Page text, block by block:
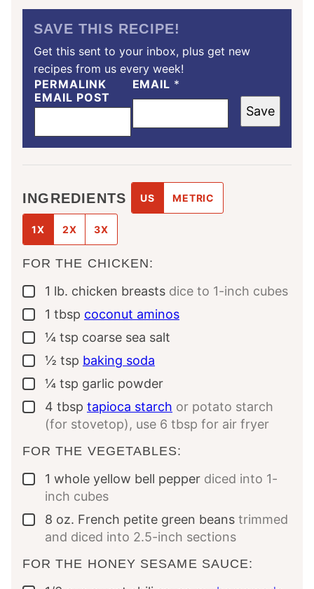
SAVE THIS RECIPE!
Get this sent to your inbox, plus get new
recipes from us every week!
PERMALINK
EMAIL POST
EMAIL *
Save
INGREDIENTS US METRIC
1X 2X 3X
FOR THE CHICKEN:
▢
1 lb. chicken breasts dice to 1-inch cubes
▢
1 tbsp coconut aminos
▢
¼ tsp coarse sea salt
▢
½ tsp baking soda
▢
¼ tsp garlic powder
▢
4 tbsp tapioca starch or potato starch
(for stovetop), use 6 tbsp for air fryer
FOR THE VEGETABLES:
▢
1 whole yellow bell pepper diced into 1-
inch cubes
▢
8 oz. French petite green beans trimmed
and diced into 2.5-inch sections
FOR THE HONEY SESAME SAUCE: